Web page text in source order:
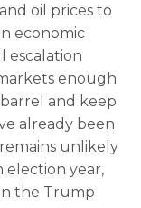
oil prices to
economic
escalation
enough
and keep
already been
unlikely
election year,
the Trump